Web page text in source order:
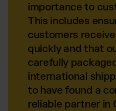
importance to
This includes
customers
quickly and that
carefully
international
to have found a
reliable partner in